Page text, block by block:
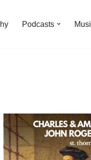
Podcasts